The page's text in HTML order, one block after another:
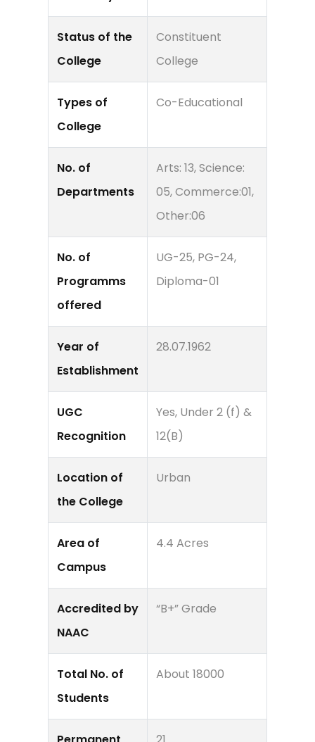
Status of the
College
Constituent
College
Types of
College
Co-Educational
No. of
Departments
Arts: 13, Science:
05, Commerce:01,
Other:06
No. of
Programms
offered
UG-25, PG-24,
Diploma-01
Year of
Establishment
28.07.1962
UGC
Recognition
Yes, Under 2 (f) &
12(B)
Location of
the College
Urban
Area of
Campus
4.4 Acres
Accredited by
NAAC
“B+” Grade
Total No. of
Students
About 18000